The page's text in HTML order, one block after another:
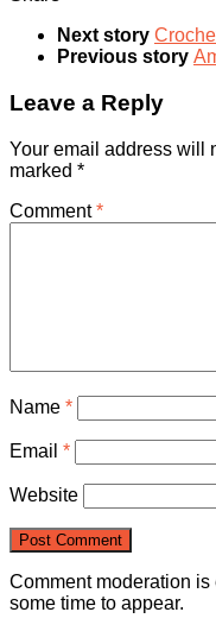
Next story
Previous story
Leave a Reply
Your email address will
marked *
Comment*
Name *
Email *
Website
Comment moderation
some time to appear.